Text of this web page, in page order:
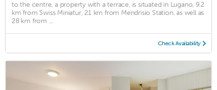
to the centre, a property with a terrace, is situated in Lugano, 9.2
km from Swiss Miniatur, 21 km from Mendrisio Station, as well as
28 km from ...
Check Availability